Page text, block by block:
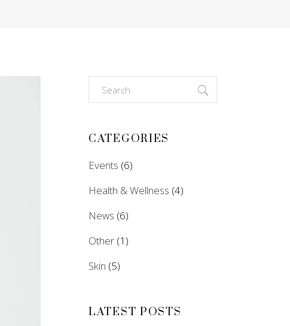
Search
for:
CATEGORIES
Events (6)
Health & Wellness (4)
News (6)
Other (1)
Skin (5)
LATEST POSTS